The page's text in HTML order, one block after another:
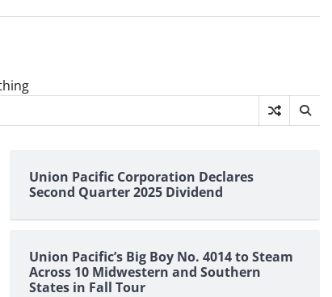
Union Pacific Corporation Declares
Second Quarter 2025 Dividend
Union Pacific’s Big Boy No. 4014 to Steam
Across 10 Midwestern and Southern
States in Fall Tour